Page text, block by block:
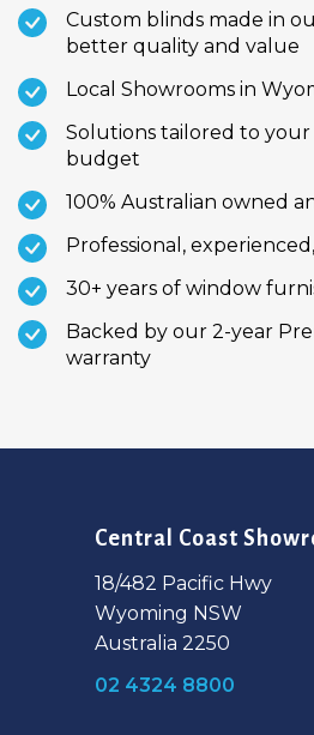
Custom blinds made in
better quality and value
Local Showrooms in
Solutions tailored to your
budget
100% Australian owned
Professional,
30+ years of window
Backed by our 2-year
warranty
Central Coast
18/482 Pacific Hwy
Wyoming NSW
Australia 2250
02 4324 8800